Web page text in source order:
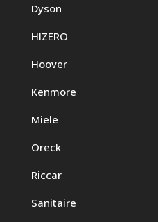
Dyson
HIZERO
Hoover
Kenmore
Miele
Oreck
Riccar
Sanitaire